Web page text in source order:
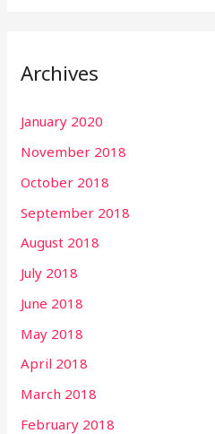
c
f
o
r
:
Archives
January 2020
November 2018
October 2018
September 2018
August 2018
July 2018
June 2018
May 2018
April 2018
March 2018
February 2018